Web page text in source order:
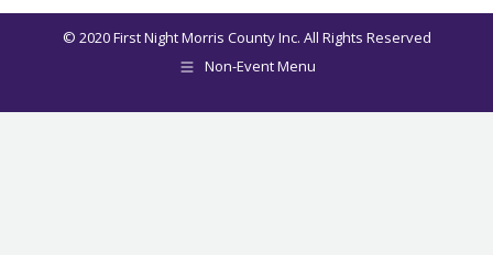
© 2020 First Night Morris County Inc. All Rights Reserved
Non-Event Menu